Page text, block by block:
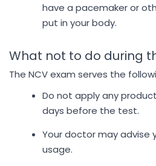
have a pacemaker or
put in your body.
What not to do during
The NCV exam serves the
Do not apply any
days before the test.
Your doctor may advise
usage.